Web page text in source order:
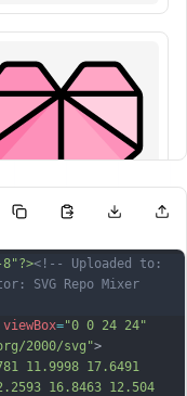
<!-- Uploaded to:
SVG Repo Mixer
viewBox="0 0 24 24"
2000/svg">
11.9998 17.6491
16.8463 12.504